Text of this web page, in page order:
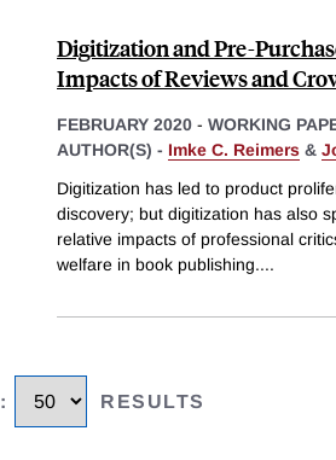
Digitization and Pre-
Impacts of Reviews and
FEBRUARY 2020 - WORKING
AUTHOR(S) - Imke C. Reimers &
Digitization has led to product
discovery; but digitization has also
relative impacts of professional
welfare in book publishing....
: RESULTS